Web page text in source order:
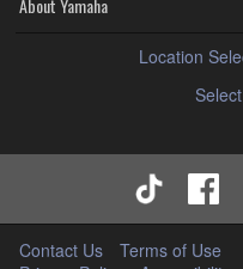
About Yamaha
Location
Contact Us
Terms of Use